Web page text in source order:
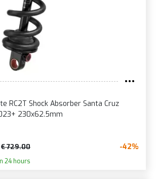
RC2T Shock Absorber Santa Cruz
230x62.5mm
€ 729.00 -42%
24 hours